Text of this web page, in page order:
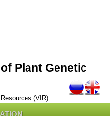
Plant Genetic
(VIR)